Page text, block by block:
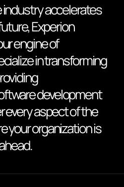
accelerates
Experion
engine of
in transforming
development
every aspect of the
your organization is